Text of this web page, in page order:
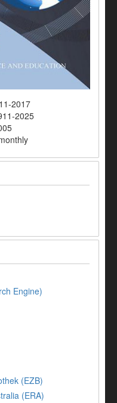
2017
2025
Engine)
(EZB)
(ERA)